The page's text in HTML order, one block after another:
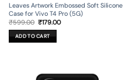
Leaves Artwork Embossed Soft Silicone
Case for Vivo T4 Pro (5G)
₹599.00 Original
price
was:
₹599.00.
₹179.00Current
ADD TO CART